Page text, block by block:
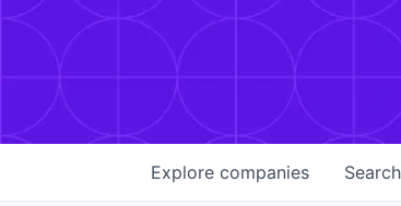
Search
Explore companies